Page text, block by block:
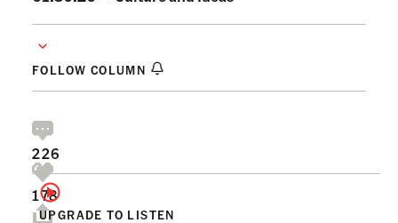
FOLLOW COLUMN
UPGRADE TO LISTEN
226
178